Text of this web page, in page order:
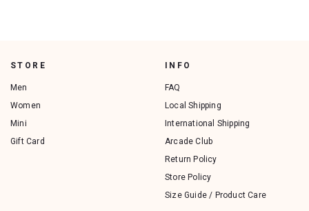
STORE
Men
Women
Mini
Gift Card
INFO
FAQ
Local Shipping
International Shipping
Arcade Club
Return Policy
Store Policy
Size Guide / Product Care